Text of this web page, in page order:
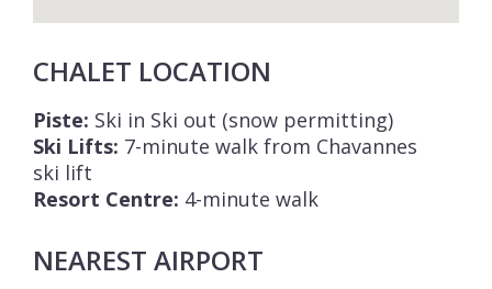
CHALET LOCATION
Piste: Ski in Ski out (snow permitting)
Ski Lifts: 7-minute walk from Chavannes
ski lift
Resort Centre: 4-minute walk
NEAREST AIRPORT